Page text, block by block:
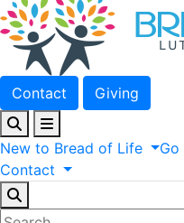
Contact Giving
New to Bread of Life Go
Contact